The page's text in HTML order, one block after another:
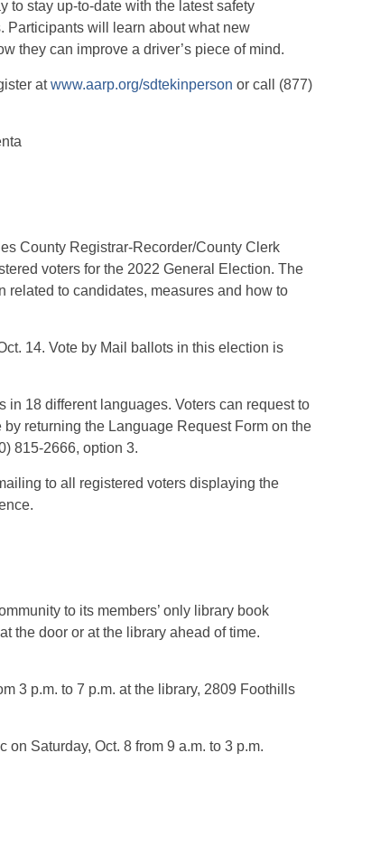
to stay up-to-date with the latest safety
Participants will learn about what new
they can improve a driver’s piece of mind.
atwww.aarp.org/sdtekinperson or call (877)
County Registrar-Recorder/County Clerk
voters for the 2022 General Election. The
to candidates, measures and how to
14. Vote by Mail ballots in this election is
18 different languages. Voters can request to
returning the Language Request Form on the
815-2666, option 3.
to all registered voters displaying the
to its members’ only library book
the door or at the library ahead of time.
3 p.m. to 7 p.m. at the library, 2809 Foothills
Saturday, Oct. 8 from 9 a.m. to 3 p.m.